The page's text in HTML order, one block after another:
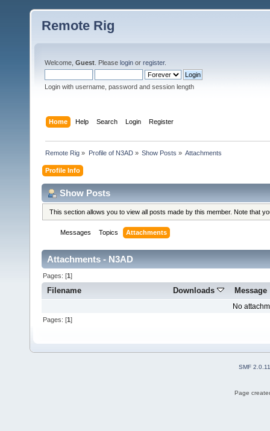
Remote Rig
Welcome, Guest . Please login or register.
Login with username, password and session length
Home Help Search Login Register
Remote Rig » Profile of N3AD» Show Posts » Attachments
Profile Info
Show Posts
This section allows you to view all posts made by this member. Note that
Messages Topics Attachments
Attachments - N3AD
Pages: [1]
Filename Downloads Message
No
Pages: [1]
SMF 2.0.11
Page